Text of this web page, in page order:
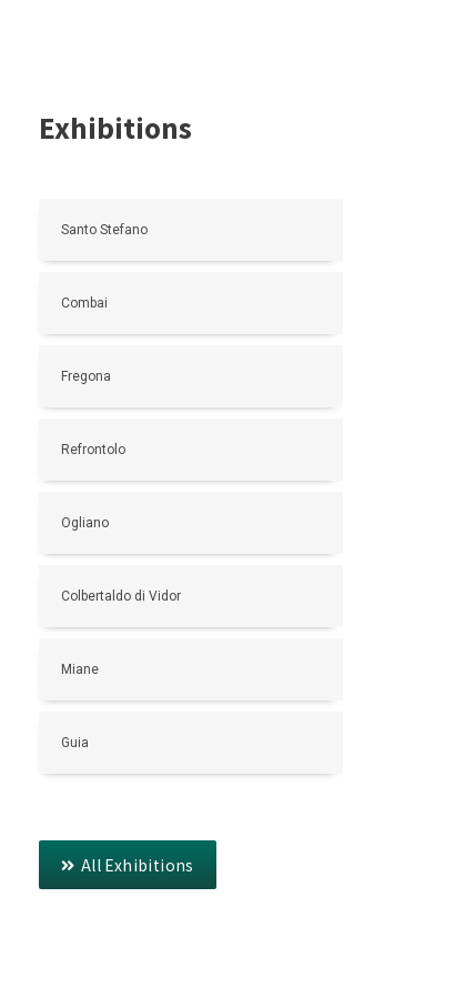
Exhibitions
Santo Stefano
Combai
Fregona
Refrontolo
Ogliano
Colbertaldo di Vidor
Miane
Guia
All Exhibitions